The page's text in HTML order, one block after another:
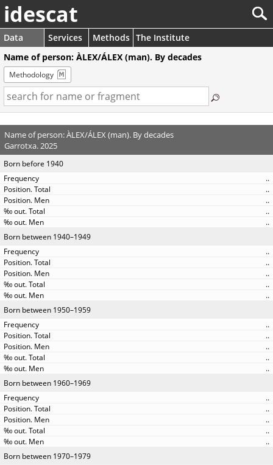
idescat
Data Services Methods The Institute
Name of person: ÀLEX/ÁLEX (man). By decades
Methodology
Name of person: ÀLEX/ÁLEX (man). By decades
Garrotxa. 2025
Born before 1940
..
..
..
..
..
Born between 1940–1949
..
..
..
..
..
Born between 1950–1959
..
..
..
..
..
Born between 1960–1969
..
..
..
..
..
Born between 1970–1979